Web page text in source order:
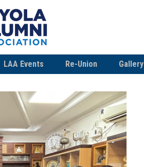
LAA Events Re-Union Gallery